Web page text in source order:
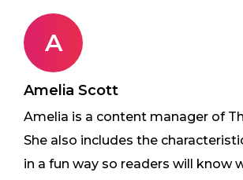
A
Amelia Scott
Amelia is a content manager of
She also includes the
in a fun way so readers will know